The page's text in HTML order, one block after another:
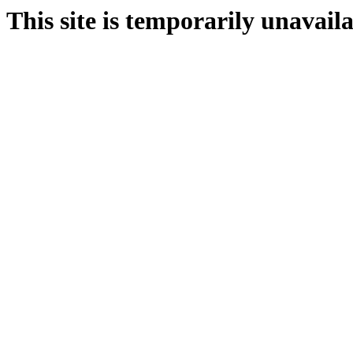
This site is temporarily